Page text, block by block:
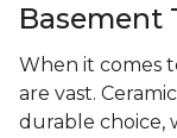
Basement
When it comes
are vast.
durable choice,